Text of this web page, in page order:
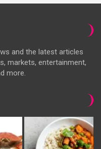
and the latest articles
markets, entertainment,
more.